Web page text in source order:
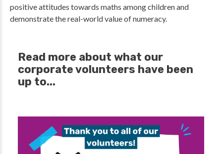
positive attitudes towards maths among children and
demonstrate the real-world value of numeracy.
Read more about what our
corporate volunteers have been
up to...